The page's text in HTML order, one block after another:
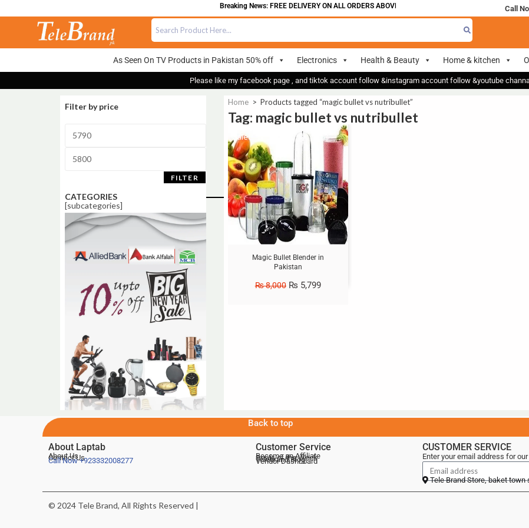
Breaking News: FREE DELIVERY ON ALL ORDERS ABOVE 700 Call
As Seen On TV Products in Pakistan 50% off Electronics Health & Beauty Home & kitchen
Please like my facebook page , and tiktok account follow &instagram account follow &youtube
Filter by price
FILTER
CATEGORIES
[subcategories]
Home > Products tagged “magic bullet vs nutribullet”
Tag: magic bullet vs nutribullet
Sale!
Magic Bullet Blender in
Pakistan
₨8,000 ₨ 5,799
Back to top
About Laptab
About Us
Contact Us
Call Now+923332008277
Customer Service
Become an Affiliate
Deals of the Week
Telebrand Blog
Vendor Dashboard
CUSTOMER SERVICE
Enter your email address for
Tele Brand Store, baket town
© 2024 Tele Brand, All Rights Reserved |